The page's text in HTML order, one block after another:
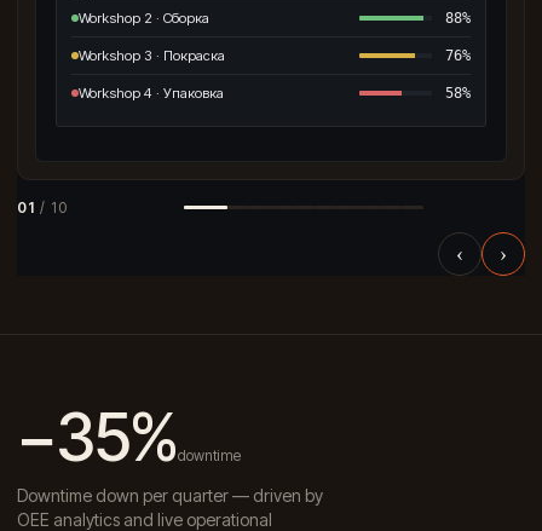
Workshop 2 · Сборка 88%
Workshop 3 · Покраска 76%
Workshop 4 · Упаковка 58%
01 / 10
‹ ›
−35%downtime
Downtime down per quarter — driven by
OEE analytics and live operational